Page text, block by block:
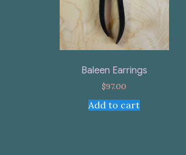
Baleen Earrings
$97.00
Add to cart